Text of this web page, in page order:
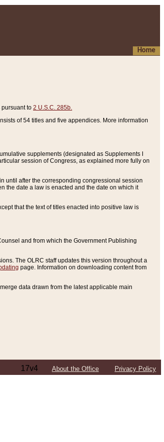
Home
pursuant to 2 U.S.C. 285b.
of 54 titles and five appendices. More information
supplements (designated as Supplements I
session of Congress, as explained more fully on
until after the corresponding congressional session
the date a law is enacted and the date on which it
that the text of titles enacted into positive law is
and from which the Government Publishing
The OLRC staff updates this version throughout a
page. Information on downloading content from
data drawn from the latest applicable main
17v4 About the Office Privacy Policy